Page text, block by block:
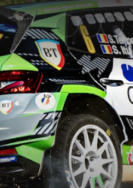
Rally di